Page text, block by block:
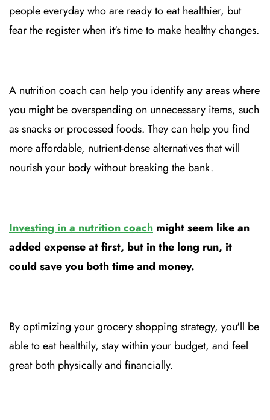
people everyday who are ready to eat healthier, but
fear the register when it's time to make healthy changes.
A nutrition coach can help you identify any areas where
you might be overspending on unnecessary items, such
as snacks or processed foods. They can help you find
more affordable, nutrient-dense alternatives that will
nourish your body without breaking the bank.
Investing in a nutrition coach might seem like an
added expense at first, but in the long run, it
could save you both time and money.
By optimizing your grocery shopping strategy, you'll be
able to eat healthily, stay within your budget, and feel
great both physically and financially.